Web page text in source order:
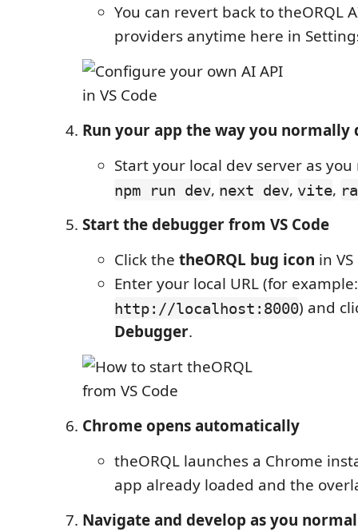
You can revert back to theORQL
providers anytime here in
Run your app the way you normally
Start your local dev server as
npm run dev, next dev, vite,
Start the debugger from VS Code
Click the theORQL bug icon in
Enter your local URL (for example:
http://localhost:8000) and
Debugger.
Chrome opens automatically
theORQL launches a Chrome
app already loaded and the
Navigate and develop as you